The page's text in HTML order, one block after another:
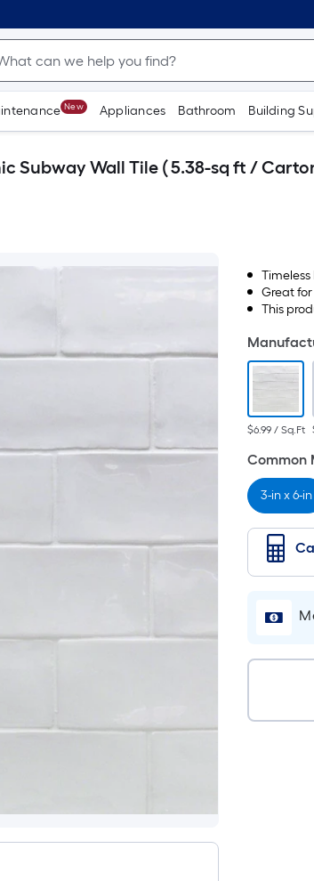
New Appliances Bathroom Building
Subway Wall Tile ( 5.38-sq ft /
Great
This
$6.99 / Sq.Ft
Common
3-in x 6-in